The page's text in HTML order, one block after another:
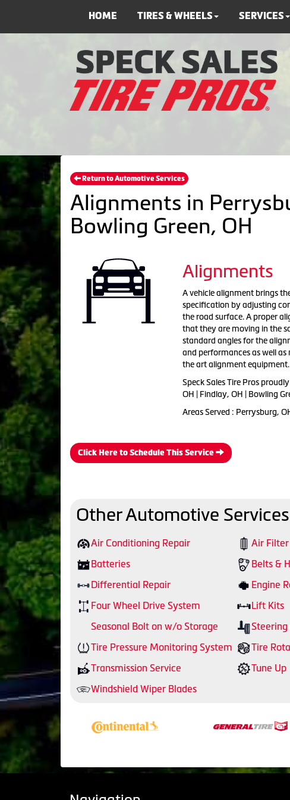
HOME TIRES & WHEELS SERVICES
Return to Automotive Services
Alignments in
Bowling Green, OH
Alignments
A vehicle alignment brings
specification by adjusting
the road surface. A proper
that they are moving in the
standard angles for the
and performances as well as
the art alignment equipment.
Speck Sales Tire Pros
OH | Findlay, OH | Bowling
Areas Served : Perrysburg,
Click Here to Schedule This Service
Other Automotive Services
Air Conditioning Repair Air Filter
Batteries
Belts &
Differential Repair
Engine
Four Wheel Drive System
Lift Kits
Seasonal Bolt on w/o Storage
Steering
Tire Pressure Monitoring System
Tire
Transmission Service
Tune Up
Windshield Wiper Blades